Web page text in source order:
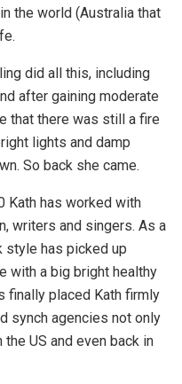
the world (Australia that
did all this, including
after gaining moderate
that there was still a fire
lights and damp
So back she came.
Kath has worked with
writers and singers. As a
style has picked up
with a big bright healthy
finally placed Kath firmly
synch agencies not only
US and even back in